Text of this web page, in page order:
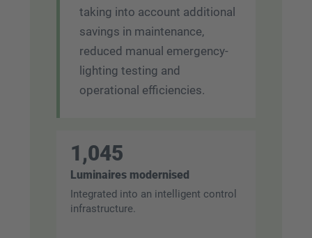
taking into account additional
savings in maintenance,
reduced manual emergency-
lighting testing and
operational efficiencies.
1,045
Luminaires modernised
Integrated into an intelligent control
infrastructure.